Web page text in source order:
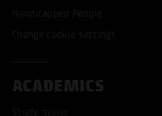
Handicapped People
Change cookie settings
ACADEMICS
Study music